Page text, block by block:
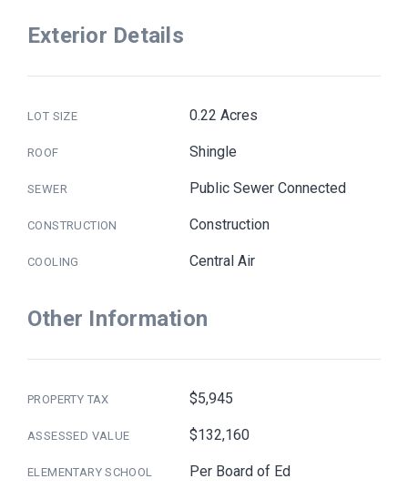
Exterior Details
LOT SIZE 0.22 Acres
ROOF Shingle
SEWER Public Sewer Connected
CONSTRUCTION Construction
COOLING Central Air
Other Information
PROPERTY TAX $5,945
ASSESSED VALUE $132,160
ELEMENTARY SCHOOL Per Board of Ed